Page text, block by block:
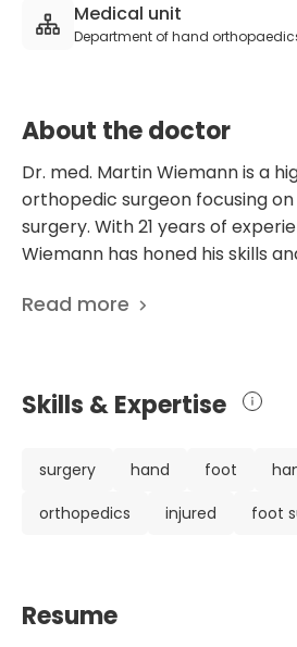
Medical unit
Department of hand
About the doctor
Dr. med. Martin Wiemann is a
orthopedic surgeon focusing
surgery. With 21 years of
Wiemann has honed his skills
completing his medical studies
in renowned clinics worldwide,
Johannesburg, and Bolzano. He
2003, further solidifying his
understanding of the field.
Dr. Wiemann has worked in
Klinikum Osnabruck. He has also
Read more
Skills & Expertise
surgery hand foot
orthopedics
injured foot
Resume